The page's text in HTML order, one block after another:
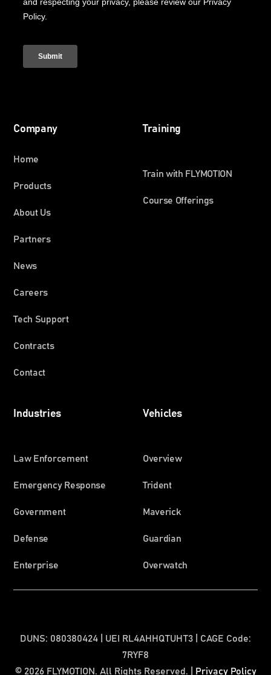
Company
Home
Products
About Us
Partners
News
Careers
Tech Support
Contracts
Contact
Training
Train with FLYMOTION
Course Offerings
Industries
Law Enforcement
Emergency Response
Government
Defense
Enterprise
Vehicles
Overview
Trident
Maverick
Guardian
Overwatch
DUNS: 080380424 | UEI RL4AHHQTUHT3 | CAGE Code:
7RYF8
© 2026 FLYMOTION. All Rights Reserved. |
Privacy Policy